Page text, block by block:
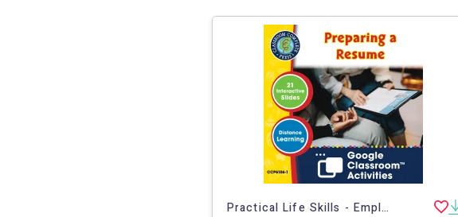
Practical Life Skills - Employment & Volunteering: Preparing a Resume - Google Slides Gr. 9-12+ (SPED)